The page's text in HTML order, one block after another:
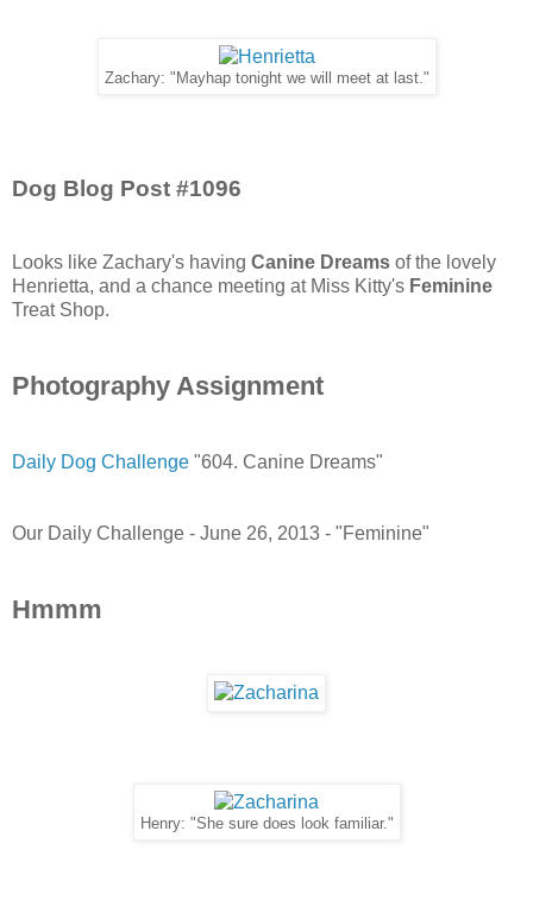
Zachary: "Mayhap tonight we will meet at last."
Dog Blog Post #1096
Looks like Zachary's having Canine Dreams of the lovely
Henrietta, and a chance meeting at Miss Kitty's Feminine
Treat Shop.
Photography Assignment
Daily Dog Challenge "604. Canine Dreams"
Our Daily Challenge - June 26, 2013 - "Feminine"
Hmmm
Henry: "She sure does look familiar."